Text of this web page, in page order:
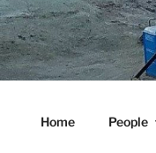
Skip
to
content
Home People